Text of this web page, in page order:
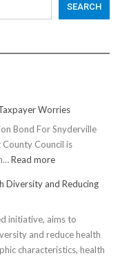
SEARCH
Worries
Bond For Snyderville
Council is
Read more:
Rec
$150M
Bond
Due
Diversity and Reducing
initiative, aims to
and reduce health
characteristics, health